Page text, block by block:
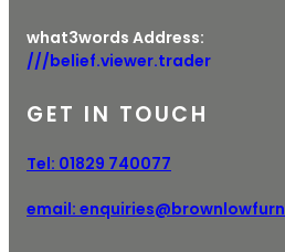
what3words Address:
///belief.viewer.trader
GET IN TOUCH
Tel: 01829 740077
email: